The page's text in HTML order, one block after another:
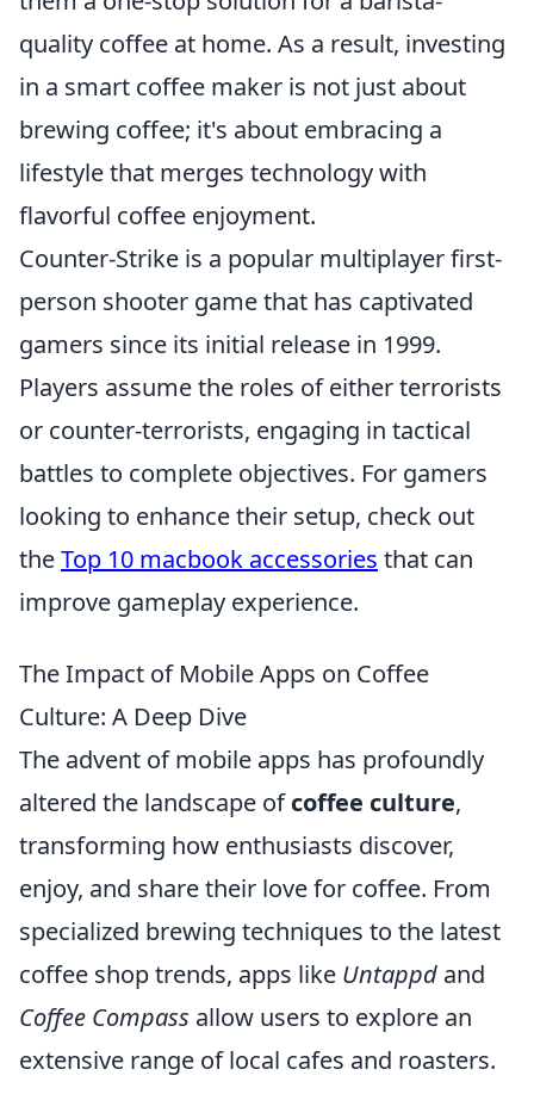
quality coffee at home. As a result, investing
in a smart coffee maker is not just about
brewing coffee; it's about embracing a
lifestyle that merges technology with
flavorful coffee enjoyment.
Counter-Strike is a popular multiplayer first-
person shooter game that has captivated
gamers since its initial release in 1999.
Players assume the roles of either terrorists
or counter-terrorists, engaging in tactical
battles to complete objectives. For gamers
looking to enhance their setup, check out
theTop 10 macbook accessories that can
improve gameplay experience.
The Impact of Mobile Apps on Coffee
Culture: A Deep Dive
The advent of mobile apps has profoundly
altered the landscape ofcoffee culture,
transforming how enthusiasts discover,
enjoy, and share their love for coffee. From
specialized brewing techniques to the latest
coffee shop trends, apps like Untappd and
Coffee Compass allow users to explore an
extensive range of local cafes and roasters.